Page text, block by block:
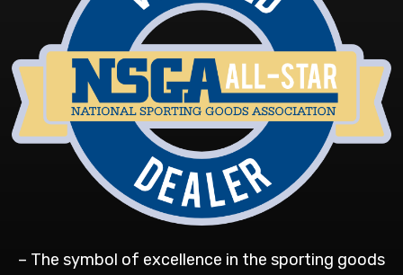
– The symbol of excellence in the sporting goods